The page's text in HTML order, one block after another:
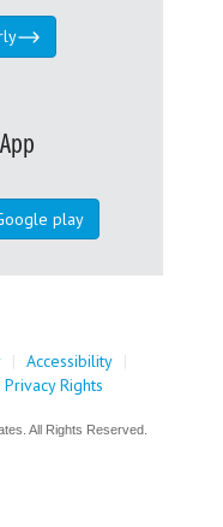
play
| Accessibility |
Privacy Rights
All Rights Reserved.